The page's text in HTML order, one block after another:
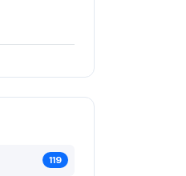
119